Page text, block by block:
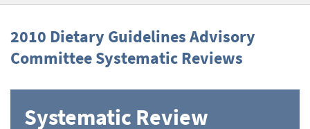
2010 Dietary Guidelines Advisory
Committee Systematic Reviews
Systematic Review